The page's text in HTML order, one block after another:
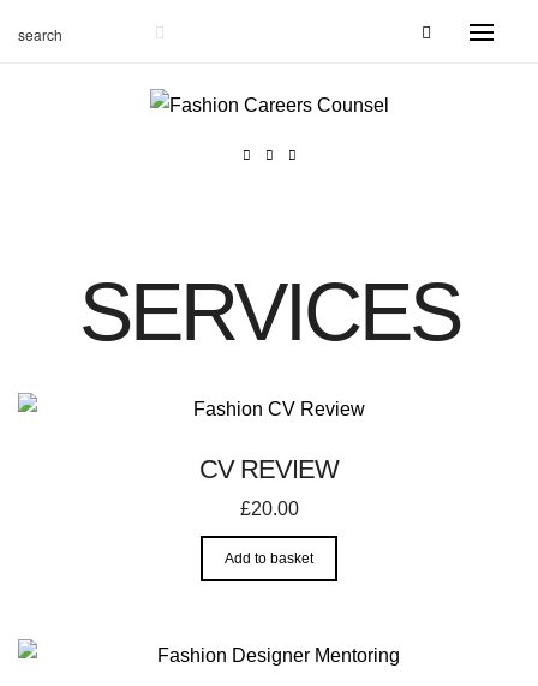
SERVICES
CV REVIEW
£20.00
Add to basket